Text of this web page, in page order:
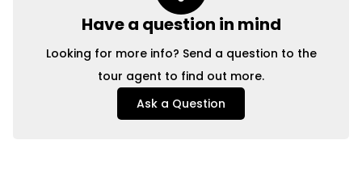
Have a question in mind
Looking for more info? Send a question to the
tour agent to find out more.
Ask a Question